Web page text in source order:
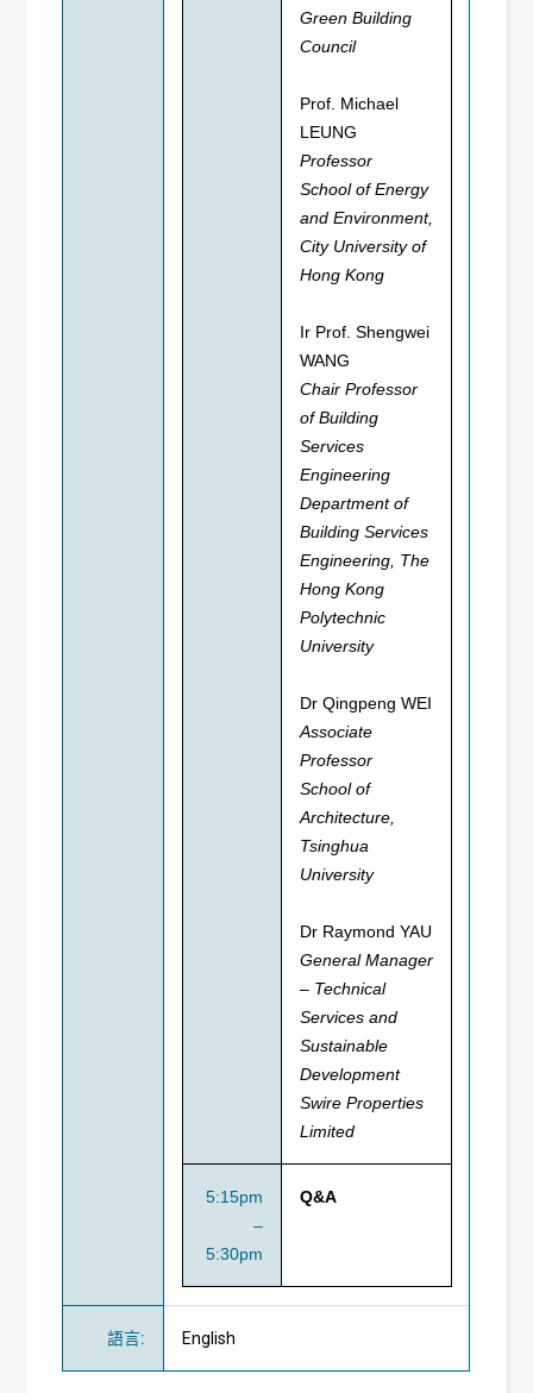
Green Building
Council
Prof. Michael
LEUNG
Professor
School of Energy
and Environment,
City University of
Hong Kong
Ir Prof. Shengwei
WANG
Chair Professor
of Building
Services
Engineering
Department of
Building Services
Engineering, The
Hong Kong
Polytechnic
University
Dr Qingpeng WEI
Associate
Professor
School of
Architecture,
Tsinghua
University
Dr Raymond YAU
General Manager
– Technical
Services and
Sustainable
Development
Swire Properties
Limited
5:15pm
–
5:30pm
Q&A
語言: English